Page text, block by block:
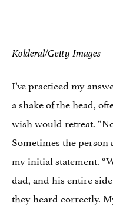
Kolderal/Getty Images
I’ve practiced my
a shake of the head,
wish would retreat.
Sometimes the person
my initial statement.
dad, and his entire
they heard correctly.